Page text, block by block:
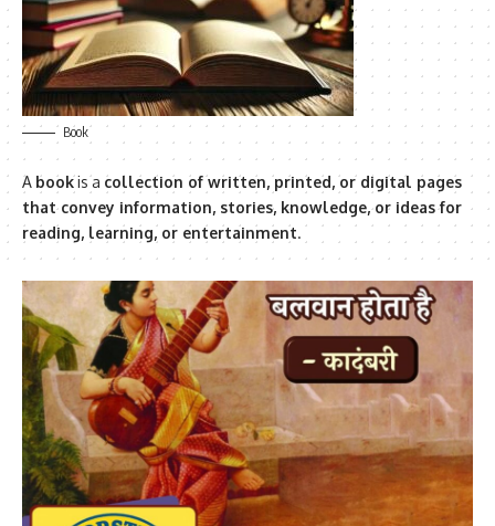
Book
A bookis a collection of written, printed, or digital pages
that convey information, stories, knowledge, or ideas for
reading, learning, or entertainment.